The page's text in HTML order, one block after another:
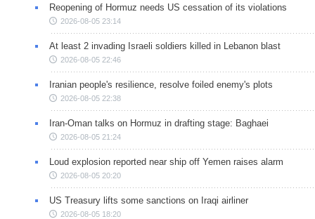
Reopening of Hormuz needs US cessation of its violations
2026-08-05 23:14
At least 2 invading Israeli soldiers killed in Lebanon blast
2026-08-05 22:46
Iranian people's resilience, resolve foiled enemy's plots
2026-08-05 22:38
Iran-Oman talks on Hormuz in drafting stage: Baghaei
2026-08-05 21:24
Loud explosion reported near ship off Yemen raises alarm
2026-08-05 20:20
US Treasury lifts some sanctions on Iraqi airliner
2026-08-05 18:20